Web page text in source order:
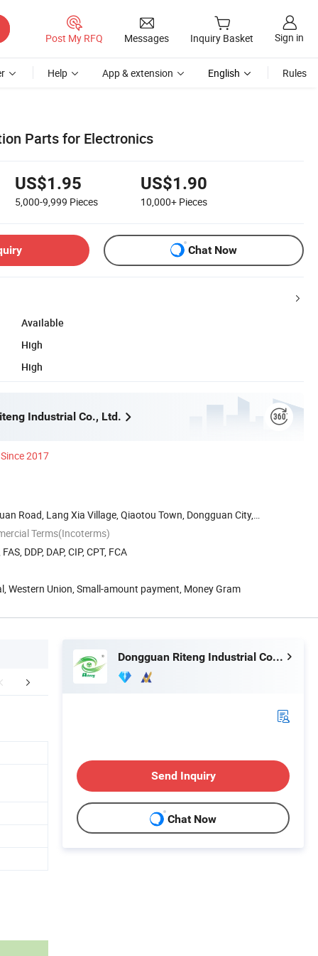
Post My RFQ Messages Inquiry Basket Sign in
Help App & extension English Rules
Parts for Electronics
US$1.95
5,000-9,999 Pieces
US$1.90
10,000+ Pieces
Chat Now
Available
High
High
Industrial Co., Ltd.
Since 2017
Road, Lang Xia Village, Qiaotou Town, Dongguan City,
Terms(Incoterms)
DDP, DAP, CIP, CPT, FCA
Western Union, Small-amount payment, Money Gram
Certifications Exhibition
Dongguan Riteng Industrial Co., Ltd.
Send Inquiry
Chat Now